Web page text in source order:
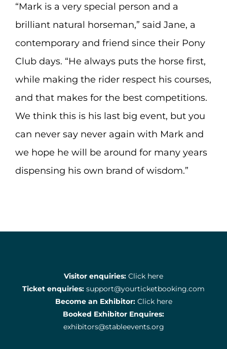
“Mark is a very special person and a
brilliant natural horseman,” said Jane, a
contemporary and friend since their Pony
Club days. “He always puts the horse first,
while making the rider respect his courses,
and that makes for the best competitions.
We think this is his last big event, but you
can never say never again with Mark and
we hope he will be around for many years
dispensing his own brand of wisdom.”
Visitor enquiries: Click here
Ticket enquiries: support@yourticketbooking.com
Become an Exhibitor: Click here
Booked Exhibitor Enquires:
exhibitors@stableevents.org